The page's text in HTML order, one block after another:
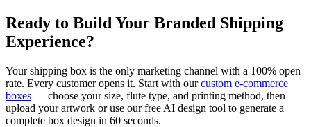
Ready to Build Your Branded Shipping
Experience?
Your shipping box is the only marketing channel with a 100% open
rate. Every customer opens it. Start with ourcustom e-commerce
boxes — choose your size, flute type, and printing method, then
upload your artwork or use our free AI design tool to generate a
complete box design in 60 seconds.